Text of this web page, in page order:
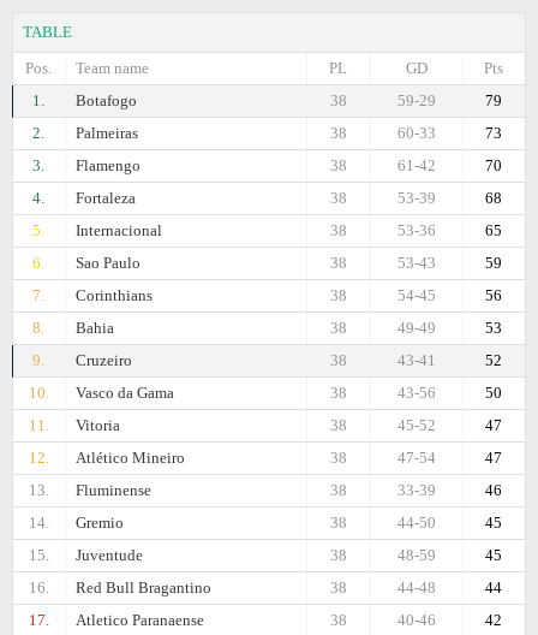
TABLE
Pos.
Team name Pts
GD
PL
1.
Botafogo 79
59-29
38
2.
Palmeiras 73
60-33
38
3.
Flamengo 70
61-42
38
4.
Fortaleza 68
53-39
38
5.
Internacional 65
53-36
38
6.
Sao Paulo 59
53-43
38
7.
Corinthians 56
54-45
38
8.
Bahia 53
49-49
38
9.
Cruzeiro 52
43-41
38
10.
Vasco da Gama 50
43-56
38
11.
Vitoria 47
45-52
38
12.
Atlético Mineiro 47
47-54
38
13.
Fluminense 46
33-39
38
14.
Gremio 45
44-50
38
15.
Juventude 45
48-59
38
16.
Red Bull Bragantino 44
44-48
38
17.
Atletico Paranaense 42
40-46
38